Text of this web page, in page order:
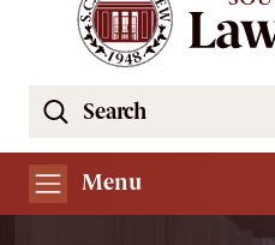
Search
South
Carolina
Menu